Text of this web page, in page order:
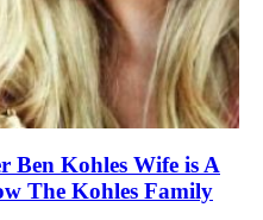
Ben Kohles Wife is A
The Kohles Family